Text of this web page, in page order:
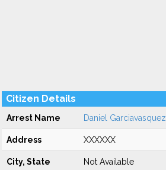
Citizen Details
Arrest Name Daniel Garciavasquez
Address XXXXXX
City, State Not Available